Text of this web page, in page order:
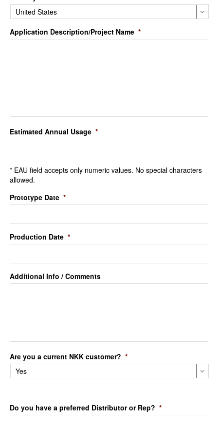
Application Description/Project Name *
Estimated Annual Usage *
* EAU field accepts only numeric values. No special characters
allowed.
Prototype Date *
Production Date *
Additional Info / Comments
Are you a current NKK customer? *
Do you have a preferred Distributor or Rep? *